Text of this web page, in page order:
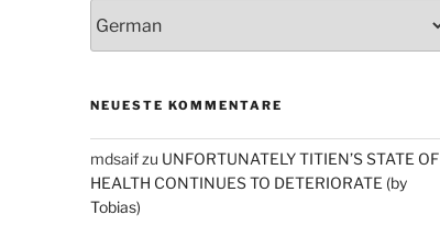
NEUESTE KOMMENTARE
mdsaifzu UNFORTUNATELY TITIEN’S STATE OF
HEALTH CONTINUES TO DETERIORATE (by
Tobias)